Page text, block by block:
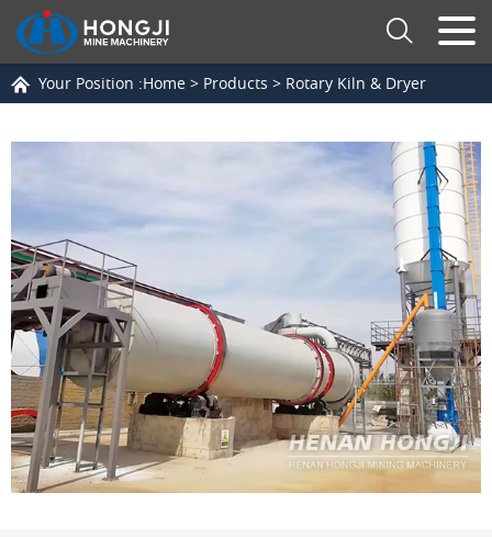
Your Position :Home > Products > Rotary Kiln & Dryer